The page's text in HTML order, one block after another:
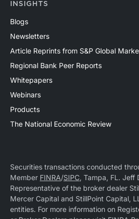
INSIGHTS
Blogs
Newsletters
Article Reprints from S&P Global
Regional Bank Peer Reports
Whitepapers
Webinars
Products
The National Economic Review
Securities transactions conducted
Member FINRA/SIPC, Tampa, FL. Jeff
Representative of the broker dealer
Mercer Capital and StillPoint Capital,
entities. For more information on